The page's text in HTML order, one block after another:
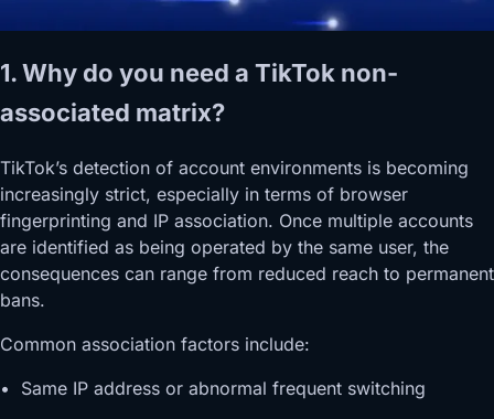
1. Why do you need a TikTok non-
associated matrix?
TikTok’s detection of account environments is becoming
increasingly strict, especially in terms of browser
fingerprinting and IP association. Once multiple accounts
are identified as being operated by the same user, the
consequences can range from reduced reach to permanent
bans.
Common association factors include:
• Same IP address or abnormal frequent switching